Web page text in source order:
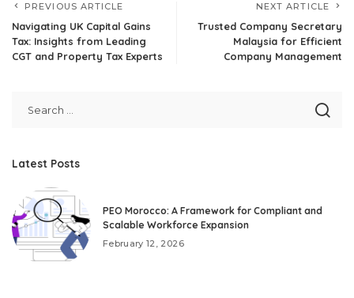
PREVIOUS ARTICLE
Navigating UK Capital Gains
Tax: Insights from Leading
CGT and Property Tax Experts
NEXT ARTICLE
Trusted Company Secretary
Malaysia for Efficient
Company Management
Latest Posts
PEO Morocco: A Framework for Compliant and
Scalable Workforce Expansion
February 12, 2026